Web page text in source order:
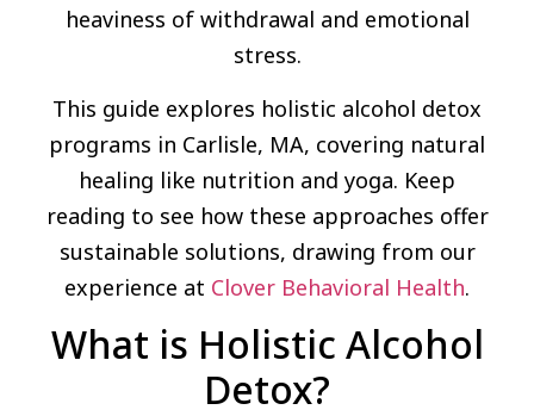
heaviness of withdrawal and emotional
stress.
This guide explores holistic alcohol detox
programs in Carlisle, MA, covering natural
healing like nutrition and yoga. Keep
reading to see how these approaches offer
sustainable solutions, drawing from our
experience at Clover Behavioral Health.
What is Holistic Alcohol
Detox?